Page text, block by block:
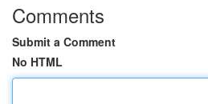
Comments
Submit a Comment
No HTML